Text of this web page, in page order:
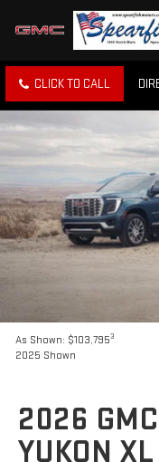
CLICK TO CALL
As Shown: $103,7953
2025 Shown
2026
YUKON XL